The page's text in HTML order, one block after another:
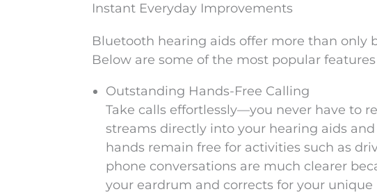
Instant Everyday Improvements
Bluetooth hearing aids offer more than only
Below are some of the most popular
Outstanding Hands-Free Calling
Take calls effortlessly—you never have to
streams directly into your hearing aids
hands remain free for activities such as
phone conversations are much clearer
your eardrum and corrects for your